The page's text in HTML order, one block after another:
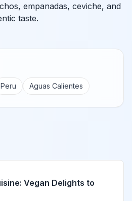
empanadas, ceviche, and
taste.
Peru Aguas Calientes
Vegan Delights to